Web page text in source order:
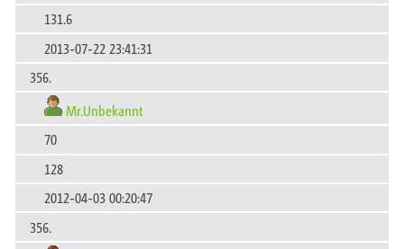
131.6
2013-07-22 23:41:31
356.
Mr.Unbekannt
70
128
2012-04-03 00:20:47
356.